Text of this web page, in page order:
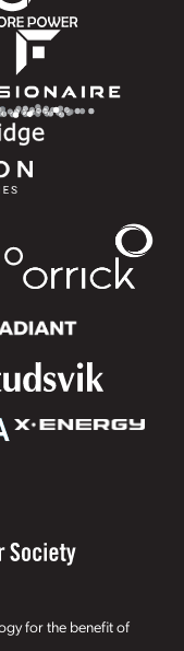
for the benefit of